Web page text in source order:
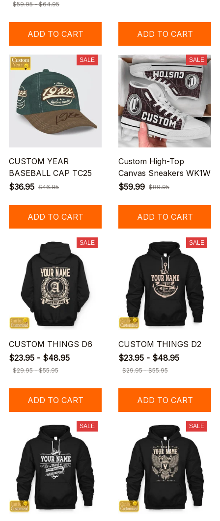
$59.95 - $64.95
ADD TO CART ADD TO CART
SALE
CUSTOM YEAR
BASEBALL CAP TC25
$36.95 $46.95
ADD TO CART
SALE
Custom High-Top
Canvas Sneakers WK1W
$59.99 $89.95
ADD TO CART
SALE
CUSTOM THINGS D6
$23.95 - $48.95
$29.95 - $55.95
ADD TO CART
SALE
CUSTOM THINGS D2
$23.95 - $48.95
$29.95 - $55.95
ADD TO CART
SALE SALE